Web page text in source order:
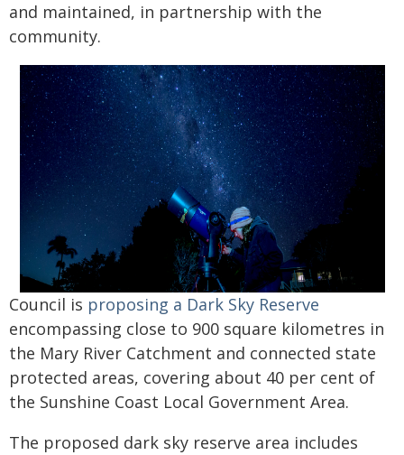
and maintained, in partnership with the
community.
Council is proposing a Dark Sky Reserve
encompassing close to 900 square kilometres in
the Mary River Catchment and connected state
protected areas, covering about 40 per cent of
the Sunshine Coast Local Government Area.
The proposed dark sky reserve area includes